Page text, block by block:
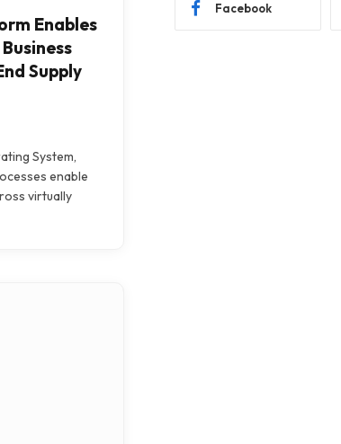
Enables
Supply
System,
enable
virtually
Facebook